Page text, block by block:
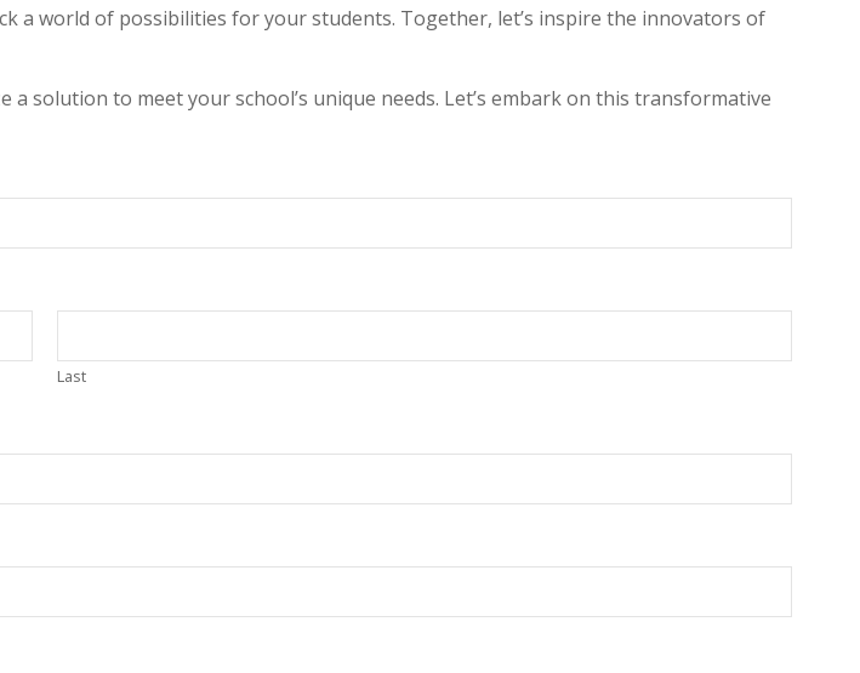
a world of possibilities for your students. Together, let’s inspire the innovators of
solution to meet your school’s unique needs. Let’s embark on this transformative
Last